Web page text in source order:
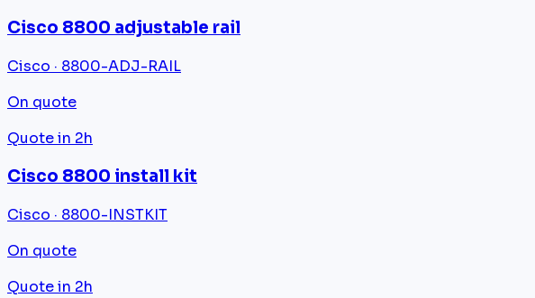
Cisco 8800 adjustable rail
Cisco · 8800-ADJ-RAIL
On quote
Quote in 2h
Cisco 8800 install kit
Cisco · 8800-INSTKIT
On quote
Quote in 2h